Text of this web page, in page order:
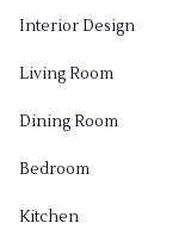
Interior Design
Living Room
Dining Room
Bedroom
Kitchen